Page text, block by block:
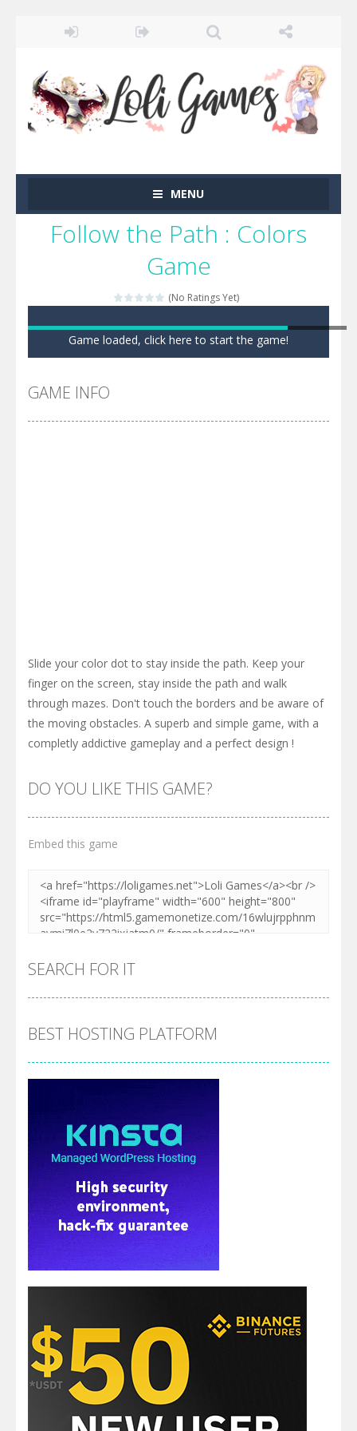
MENU
Follow the Path : Colors
Game
(No Ratings Yet)
Game loaded, click here to start the game!
GAME INFO
Slide your color dot to stay inside the path. Keep your
finger on the screen, stay inside the path and walk
through mazes. Don't touch the borders and be aware of
the moving obstacles. A superb and simple game, with a
completly addictive gameplay and a perfect design !
DO YOU LIKE THIS GAME?
Embed this game
SEARCH FOR IT
BEST HOSTING PLATFORM